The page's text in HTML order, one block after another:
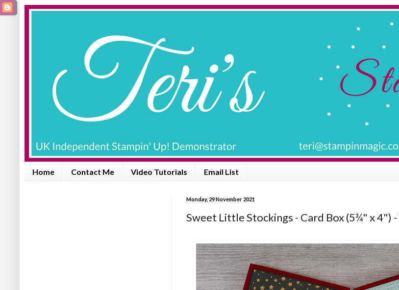
Home Contact Me Video Tutorials Email List
Monday, 29 November 2021
Sweet Little Stockings - Card Box (5¾" x 4")